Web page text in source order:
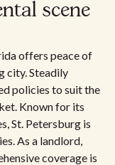
scene
offers peace of
city. Steadily
policies to suit the
Known for its
St. Petersburg is
As a landlord,
coverage is